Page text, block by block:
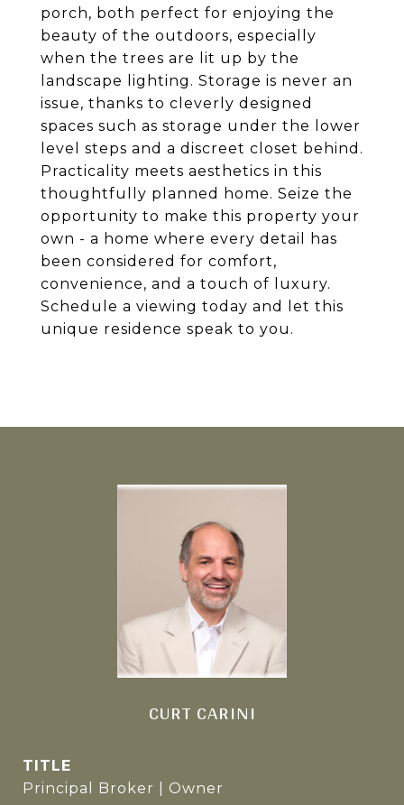
porch, both perfect for enjoying the
beauty of the outdoors, especially
when the trees are lit up by the
landscape lighting. Storage is never an
issue, thanks to cleverly designed
spaces such as storage under the lower
level steps and a discreet closet behind.
Practicality meets aesthetics in this
thoughtfully planned home. Seize the
opportunity to make this property your
own - a home where every detail has
been considered for comfort,
convenience, and a touch of luxury.
Schedule a viewing today and let this
unique residence speak to you.
CURT CARINI
TITLE
Principal Broker | Owner